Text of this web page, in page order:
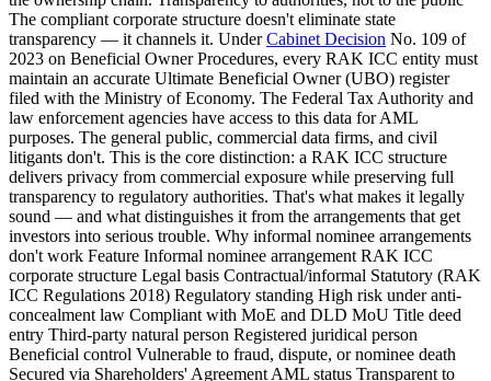
The compliant corporate structure doesn't eliminate state
transparency — it channels it. UnderCabinet Decision No. 109 of
2023 on Beneficial Owner Procedures, every RAK ICC entity must
maintain an accurate Ultimate Beneficial Owner (UBO) register
filed with the Ministry of Economy. The Federal Tax Authority and
law enforcement agencies have access to this data for AML
purposes. The general public, commercial data firms, and civil
litigants don't. This is the core distinction: a RAK ICC structure
delivers privacy from commercial exposure while preserving full
transparency to regulatory authorities. That's what makes it legally
sound — and what distinguishes it from the arrangements that get
investors into serious trouble. Why informal nominee arrangements
don't work Feature Informal nominee arrangement RAK ICC
corporate structure Legal basis Contractual/informal Statutory (RAK
ICC Regulations 2018) Regulatory standing High risk under anti-
concealment law Compliant with MoE and DLD MoU Title deed
entry Third-party natural person Registered juridical person
Beneficial control Vulnerable to fraud, dispute, or nominee death
Secured via Shareholders' Agreement AML status Transparent to